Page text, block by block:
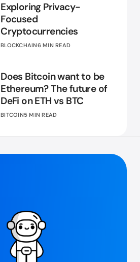
Exploring Privacy-
Focused
Cryptocurrencies
BLOCKCHAIN6 MIN READ
Does Bitcoin want to be
Ethereum? The future of
DeFi on ETH vs BTC
BITCOIN5 MIN READ